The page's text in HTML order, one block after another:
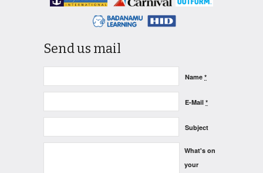
Send us mail
Name *
E-Mail *
Subject
What's on
your